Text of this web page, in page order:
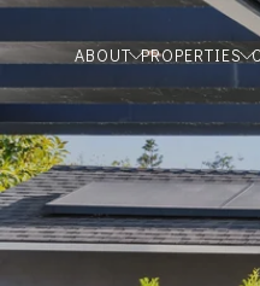
ABOUT PROPERTIES